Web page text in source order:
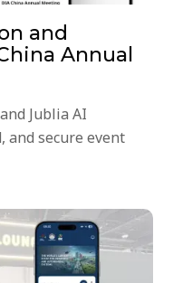
and
Annual
Jublia AI
and secure event